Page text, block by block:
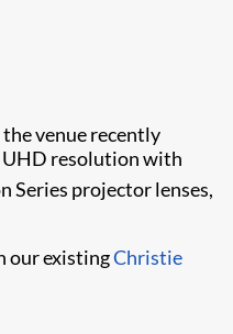
venue recently
UHD resolution with
Series projector lenses,
our existingChristie